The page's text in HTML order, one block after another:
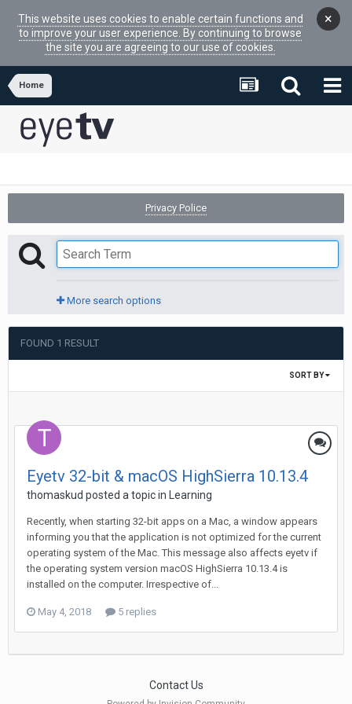
This website uses cookies to enable certain functions and
to improve your user experience. By continuing to browse
the site you are agreeing to our use of cookies.
×
Home
Privacy Police
More search options
FOUND 1 RESULT
SORT BY
Eyetv 32-bit & macOS HighSierra 10.13.4
thomaskud posted a topic in Learning
Recently, when starting 32-bit apps on a Mac, a window appears
informing you that the application is not optimized for the current
operating system of the Mac. This message also affects eyetv if
the operating system version macOS HighSierra 10.13.4 is
installed on the computer. Irrespective of...
May 4, 2018 5 replies
Contact Us